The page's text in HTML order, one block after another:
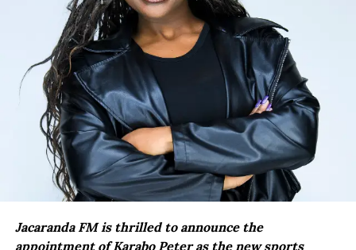
Jacaranda FM is thrilled to announce the
appointment of Karabo Peter as the new sports